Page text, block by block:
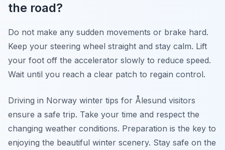
the road?
Do not make any sudden movements or brake hard.
Keep your steering wheel straight and stay calm. Lift
your foot off the accelerator slowly to reduce speed.
Wait until you reach a clear patch to regain control.
Driving in Norway winter tips for Ålesund visitors
ensure a safe trip. Take your time and respect the
changing weather conditions. Preparation is the key to
enjoying the beautiful winter scenery. Stay safe on the